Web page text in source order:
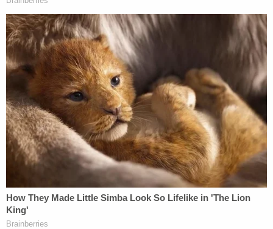
allow Texas S.B. 4 to go into effect while the battle
over its underlying legality plays out in court. The
law authorizesTexas law enforcement
to arrest
anyone suspected of illegal border crossing and
charge them with crimes ranging from
misdemeanors to felonies, then to prosecute and
punish with jail time or returning them to Mexico. It
is part of Republican Gov. Greg Abbott's hard-line
anti-immigration "Operation Lone Star," which has
for contributing to the death of a
migrant woman and two children who drowned
when Texas authorities prevented federal Border